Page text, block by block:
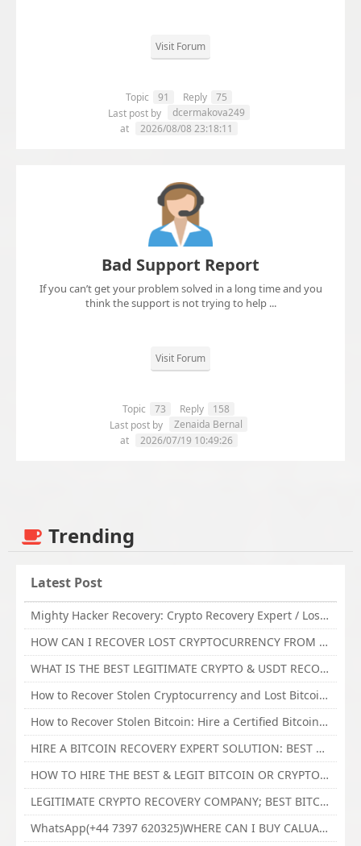
Visit Forum
Topic 91 Reply
75
Last post by
dcermakova249
at
2026/08/08 23:18:11
Bad Support Report
If you can’t get your problem solved in a long time and you
think the support is not trying to help ...
Visit Forum
Topic 73 Reply
158
Last post by
Zenaida Bernal
at
2026/07/19 10:49:26
Trending
Latest Post
Mighty Hacker Recovery: Crypto Recovery Expert / Lost Money to an Online Scam? Get Professional Recovery Support
HOW CAN I RECOVER LOST CRYPTOCURRENCY FROM ONLINE INVESTMENT SCAM PLATFORM // TECHY FORCE CYBER RETRIEVAL
WHAT IS THE BEST LEGITIMATE CRYPTO & USDT RECOVERY SERVICE FOR STOLEN FUNDS VISIT TECHY FORCE CYBER RETRIEVAL
How to Recover Stolen Cryptocurrency and Lost Bitcoin Investment Hire TechY Force Cyber Retrieval
How to Recover Stolen Bitcoin: Hire a Certified Bitcoin Recovery Experts VAL TECHY FORCE CYBER RETRIEVAL
HIRE A BITCOIN RECOVERY EXPERT SOLUTION: BEST CRYPTO RECOVERY SERVICES VISIT TECHY FORCE CYBER RETRIEVAL
HOW TO HIRE THE BEST & LEGIT BITCOIN OR CRYPTO RECOVERY EXPERT WITH TECHY FORCE CYBER RETRIEVAL
LEGITIMATE CRYPTO RECOVERY COMPANY; BEST BITCOIN RECOVERY EXPERT WITH TECHY FORCE CYBER RETRIEVAL
WhatsApp(+44 7397 620325)WHERE CAN I BUY CALUANIE OXIDIZE HEAVY WATER,Buy Caluanie Oxidize Muelear Kazakhstan,Buy Caluanie Muelear Oxidize Made USA